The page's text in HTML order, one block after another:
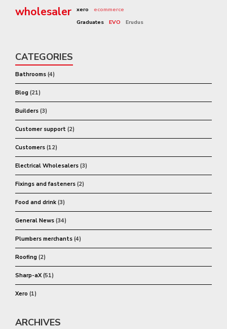
wholesaler xero
ecommerce
Graduates
EVO Erudus
CATEGORIES
Bathrooms (4)
Blog (21)
Builders (3)
Customer support (2)
Customers (12)
Electrical Wholesalers (3)
Fixings and fasteners (2)
Food and drink (3)
General News (34)
Plumbers merchants (4)
Roofing (2)
Sharp-aX(51)
Xero (1)
ARCHIVES